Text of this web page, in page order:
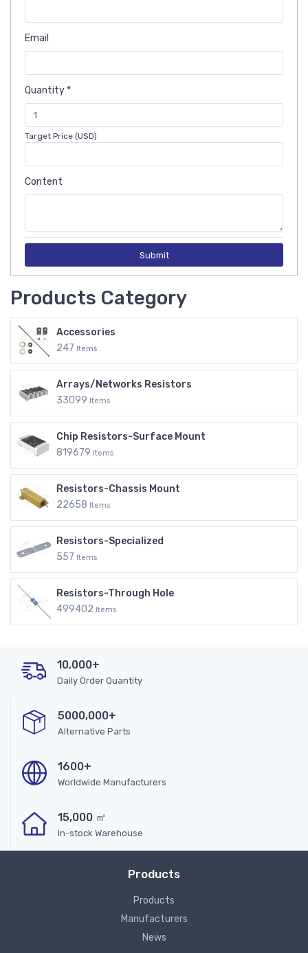
Email
Quantity *
Target Price (USD)
Content
Submit
Products Category
Accessories
247 Items
Arrays/Networks Resistors
33099 Items
Chip Resistors-Surface Mount
819679 Items
Resistors-Chassis Mount
22658 Items
Resistors-Specialized
557 Items
Resistors-Through Hole
499402 Items
10,000+
Daily Order Quantity
5000,000+
Alternative Parts
1600+
Worldwide Manufacturers
15,000 ㎡
In-stock Warehouse
Products
Products
Manufacturers
News